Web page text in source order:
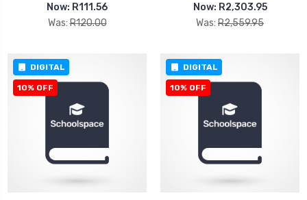
Now: R111.56
Was: R120.00
Now: R2,303.95
Was: R2,559.95
DIGITAL
10% OFF
DIGITAL
10% OFF